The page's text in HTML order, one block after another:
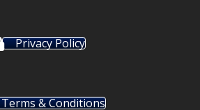
Privacy Policy
Terms & Conditions